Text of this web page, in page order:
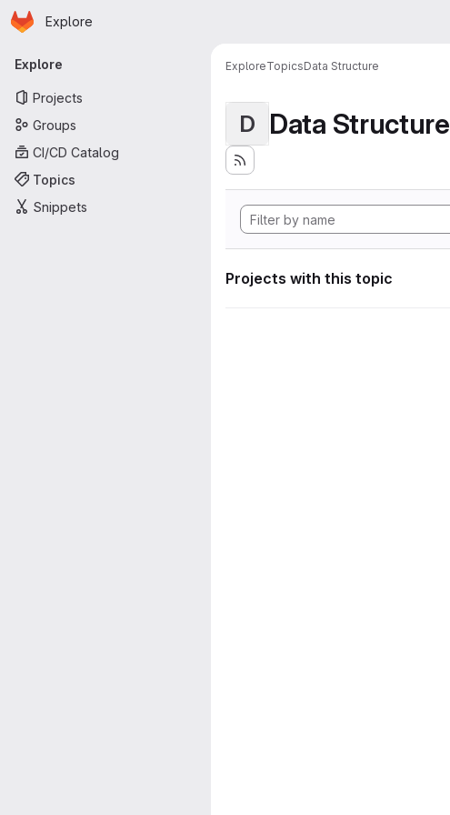
Skip to main content
Homepage
Explore
Primary navigation
Explore
Projects
Groups
CI/CD Catalog
Topics
Snippets
ExploreTopicsData Structure
D Data Structure
Projects with this topic